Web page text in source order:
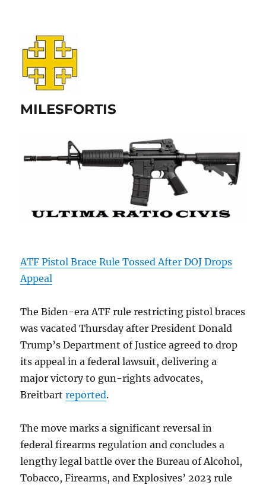
MILESFORTIS
ATF Pistol Brace Rule Tossed After DOJ Drops
Appeal
The Biden-era ATF rule restricting pistol braces
was vacated Thursday after President Donald
Trump’s Department of Justice agreed to drop
its appeal in a federal lawsuit, delivering a
major victory to gun-rights advocates,
Breitbartreported.
The move marks a significant reversal in
federal firearms regulation and concludes a
lengthy legal battle over the Bureau of Alcohol,
Tobacco, Firearms, and Explosives’ 2023 rule